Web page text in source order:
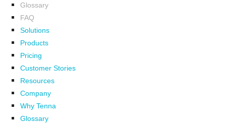
Glossary
FAQ
Solutions
Products
Pricing
Customer Stories
Resources
Company
Why Tenna
Glossary